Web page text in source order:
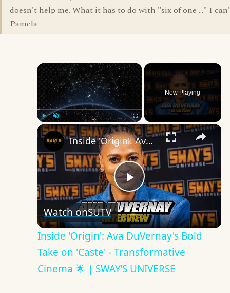
doesn't help me. What it has to do with "six of one ..." I
Pamela
×
Play Unmute Fullscreen
Now Playing
×
Play
Video
Inside 'Origin': Ava DuVernay's Bold Take on 'Caste' - Transformative Cinema 🌟 | SWAY’S UNIVERSE
Watch onSUTV
Inside 'Origin': Ava DuVernay's Bold
Take on 'Caste' - Transformative
Cinema 🌟 | SWAY’S UNIVERSE